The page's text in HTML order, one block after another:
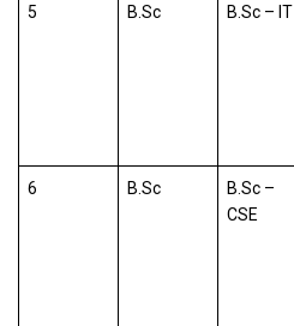
5 B.Sc B.Sc – IT
6 B.Sc
B.Sc –
CSE